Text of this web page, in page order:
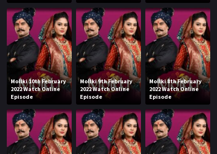
Mollki 10th February
2022 Watch Online
Episode
Mollki 9th February
2022 Watch Online
Episode
Mollki 8th February
2022 Watch Online
Episode